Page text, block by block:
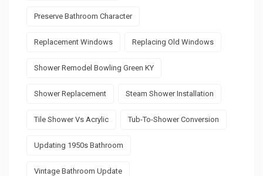
Preserve Bathroom Character
Replacement Windows Replacing Old Windows
Shower Remodel Bowling Green KY
Shower Replacement Steam Shower Installation
Tile Shower Vs Acrylic Tub-To-Shower Conversion
Updating 1950s Bathroom
Vintage Bathroom Update